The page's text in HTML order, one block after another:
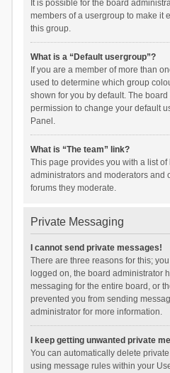
It is possible for the board
members of a usergroup to make it
this group.
What is a “Default usergroup”?
If you are a member of more than
used to determine which group
shown for you by default. The
permission to change your default
Panel.
What is “The team” link?
This page provides you with a list
administrators and moderators and
forums they moderate.
Private Messaging
I cannot send private messages!
There are three reasons for this;
logged on, the board administrator
messaging for the entire board, or
prevented you from sending
administrator for more information.
I keep getting unwanted private
You can automatically delete
using message rules within your